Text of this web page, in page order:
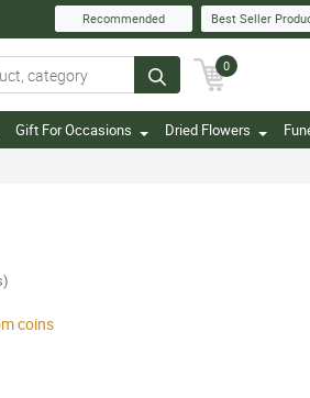
Recommended Best Seller
0
Gift For Occasions Dried Flowers
coins